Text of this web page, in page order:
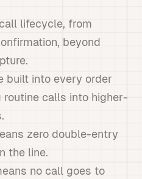
lifecycle, from
beyond
built into every order
routine calls into higher-
zero double-entry
the line.
no call goes to